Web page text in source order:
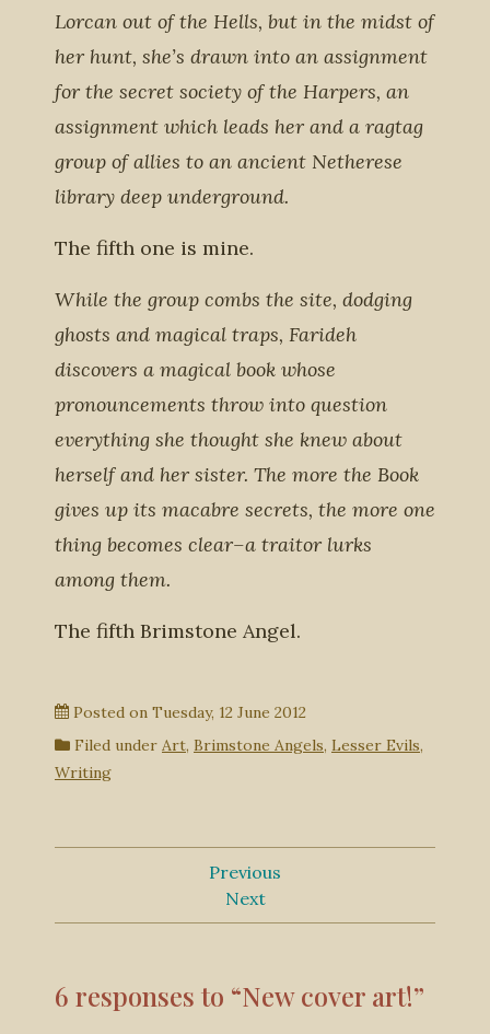
Lorcan out of the Hells, but in the midst of
her hunt, she’s drawn into an assignment
for the secret society of the Harpers, an
assignment which leads her and a ragtag
group of allies to an ancient Netherese
library deep underground.
The fifth one is mine.
While the group combs the site, dodging
ghosts and magical traps, Farideh
discovers a magical book whose
pronouncements throw into question
everything she thought she knew about
herself and her sister. The more the Book
gives up its macabre secrets, the more one
thing becomes clear–a traitor lurks
among them.
The fifth Brimstone Angel.
Posted on Tuesday, 12 June 2012
Filed under Art, Brimstone Angels, Lesser Evils,
Writing
Previous
Next
6 responses to “New cover art!”